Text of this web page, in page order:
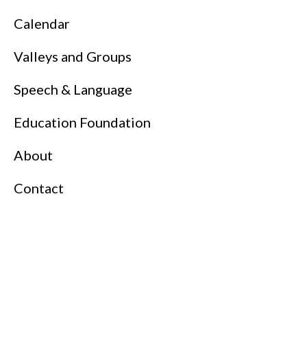
Calendar
Valleys and Groups
Speech & Language
Education Foundation
About
Contact